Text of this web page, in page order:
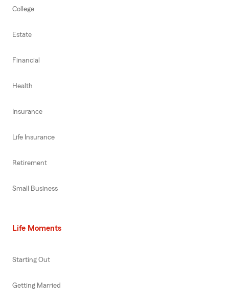
College
Estate
Financial
Health
Insurance
Life Insurance
Retirement
Small Business
Life Moments
Starting Out
Getting Married